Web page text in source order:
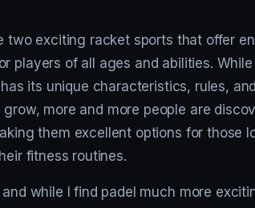
two exciting racket sports that offer
players of all ages and abilities.
its unique characteristics, rules,
more and more people are
them excellent options for those
fitness routines.
and while I find padel much more